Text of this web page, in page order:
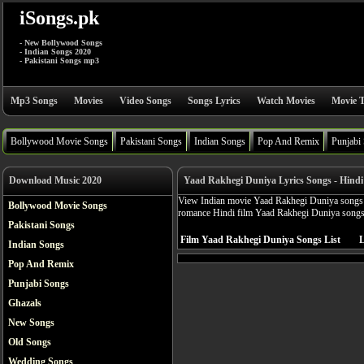
iSongs.pk
- New Bollywood Songs
- Indian Songs 2020
- Pakistani Songs mp3
Mp3 Songs Movies Video Songs Songs Lyrics Watch Movies Movie
Bollywood Movie Songs Pakistani Songs Indian Songs Pop And Remix Punjabi
Download Music 2020
Bollywood Movie Songs
Pakistani Songs
Indian Songs
Pop And Remix
Punjabi Songs
Ghazals
New Songs
Old Songs
Wedding Songs
Yaad Rakhegi Duniya Lyrics Songs -
View Indian movie Yaad Rakhegi Duniya
romance Hindi film Yaad Rakhegi Duniya
Film Yaad Rakhegi Duniya Songs List